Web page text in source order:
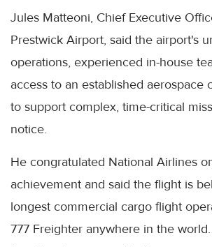
Jules Matteoni, Chief Executive
Prestwick Airport, said the airport's
operations, experienced in-house
access to an established aerospace
to support complex, time-critical
notice.
He congratulated National Airlines
achievement and said the flight is
longest commercial cargo flight
777 Freighter anywhere in the